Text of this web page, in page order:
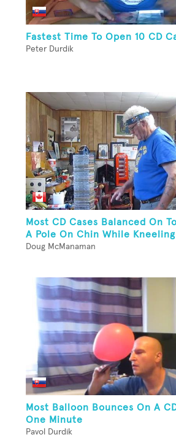
Fastest Time To Open 10 CD
Peter Durdik
Most CD Cases Balanced On
A Pole On Chin While Kneeling
Doug McManaman
Most Balloon Bounces On A
One Minute
Pavol Durdik